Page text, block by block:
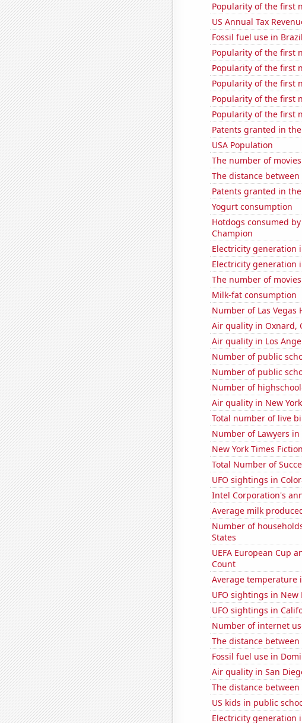
Popularity of the first
US Annual Tax
Fossil fuel use in Brazil
Popularity of the first
Popularity of the first
Popularity of the first
Popularity of the first
Popularity of the first
Patents granted in the
USA Population
The number of
The distance
Patents granted in the
Yogurt consumption
Hotdogs consumed
Champion
Electricity generation
Electricity generation
The number of
Milk-fat consumption
Number of Las Vegas
Air quality in Oxnard,
Air quality in Los
Number of public
Number of public
Number of
Air quality in New
Total number of live
Number of Lawyers
New York Times
Total Number of
UFO sightings in
Intel Corporation's
Average milk
Number of
States
UEFA European Cup
Count
Average temperature
UFO sightings in New
UFO sightings in
Number of internet
The distance
Fossil fuel use in
Air quality in San
The distance
US kids in public
Electricity generation